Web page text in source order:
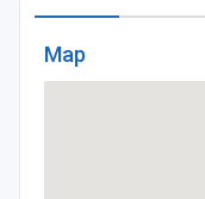
Map